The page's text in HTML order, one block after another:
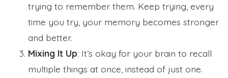
trying to remember them. Keep trying, every
time you try, your memory becomes stronger
and better.
Mixing It Up: It’s okay for your brain to recall
multiple things at once, instead of just one.